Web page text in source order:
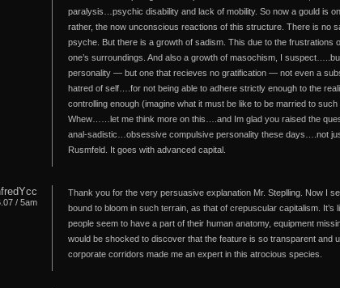
paralysis…psychic disability and lack of mobility. So now a gould is
rather, the now unconscious reactions of this structure. There is no
psyche. But there is a growth of sadism. This due to the frustrations
one’s surroundings. And also a growth of masochism, I
personality — but one that recieves no gratification — not even a
hatred of self….for not being able to adhere strictly enough to the
controlling enough (imagine what it must be like to be married to
Whew……let me think more on this….and Im glad you raised the
anal-sadistic…obsessive compulsive personality these days….not
Rusmfeld. It goes with advanced capital.
/ 5am
Thank you for the very persuasive explanation Mr. Steplling. Now I
bound to bloom in such terrain, as that of crepuscular capitalism.
people seem to have a part of their human anatomy, equipment
would be shocked to discover that the feature is so transparent and
corporate corridors made me an expert in this atrocious species.